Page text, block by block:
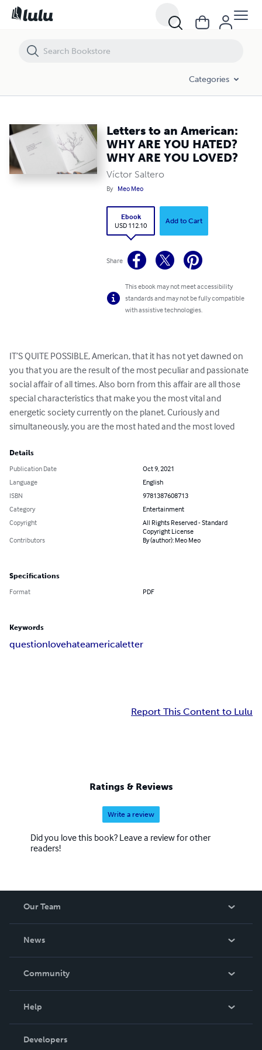
Categories
Letters to an American:
WHY ARE YOU HATED?
WHY ARE YOU LOVED?
Víctor Saltero
By Meo Meo
Ebook
USD 112.10
Add to Cart
Share
This ebook may not meet accessibility
standards and may not be fully compatible
with assistive technologies.
IT’S QUITE POSSIBLE, American, that it has not yet dawned on
you that you are the result of the most peculiar and passionate
social affair of all times. Also born from this affair are all those
special characteristics that make you the most vital and
energetic society currently on the planet. Curiously and
simultaneously, you are the most hated and the most loved
Details
Publication Date
Oct 9, 2021
Language
English
ISBN
9781387608713
Category
Entertainment
Copyright
All Rights Reserved - Standard
Copyright License
Contributors
By (author): Meo Meo
Specifications
Format PDF
Keywords
questionlovehateamericaletter
Report This Content to Lulu
Ratings & Reviews
Write a review
Did you love this book? Leave a review for other
readers!
Our Team
News
In The News
Community
Podcast
Help
Order Lookup
Developers
Letters to an American: WHY ARE YOU HATED? WHY ARE YOU LOVED?